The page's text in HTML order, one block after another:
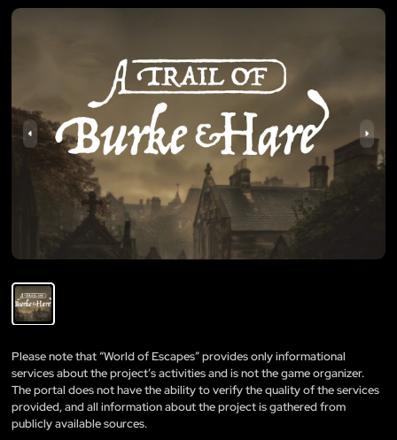
Please note that “World of Escapes” provides only informational
services about the project’s activities and is not the game organizer.
The portal does not have the ability to verify the quality of the services
provided, and all information about the project is gathered from
publicly available sources.